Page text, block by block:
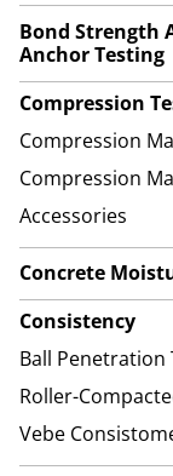
Bond Strength
Anchor Testing
Compression
Compression
Compression
Accessories
Concrete
Consistency
Ball Penetration
Roller-
Vebe